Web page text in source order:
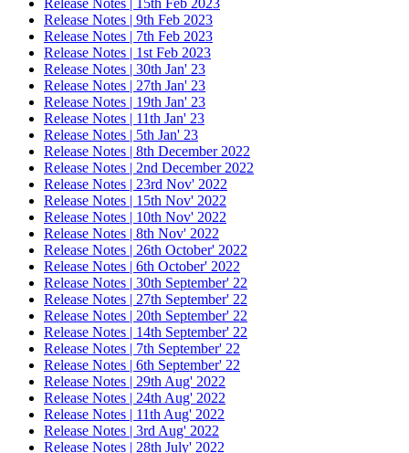
Release Notes | 15th Feb 2023
Release Notes | 9th Feb 2023
Release Notes | 7th Feb 2023
Release Notes | 1st Feb 2023
Release Notes | 30th Jan' 23
Release Notes | 27th Jan' 23
Release Notes | 19th Jan' 23
Release Notes | 11th Jan' 23
Release Notes | 5th Jan' 23
Release Notes | 8th December 2022
Release Notes | 2nd December 2022
Release Notes | 23rd Nov' 2022
Release Notes | 15th Nov' 2022
Release Notes | 10th Nov' 2022
Release Notes | 8th Nov' 2022
Release Notes | 26th October' 2022
Release Notes | 6th October' 2022
Release Notes | 30th September' 22
Release Notes | 27th September' 22
Release Notes | 20th September' 22
Release Notes | 14th September' 22
Release Notes | 7th September' 22
Release Notes | 6th September' 22
Release Notes | 29th Aug' 2022
Release Notes | 24th Aug' 2022
Release Notes | 11th Aug' 2022
Release Notes | 3rd Aug' 2022
Release Notes | 28th July' 2022